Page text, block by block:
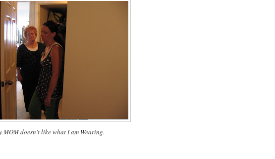
MOM doesn't like what I am Wearing.